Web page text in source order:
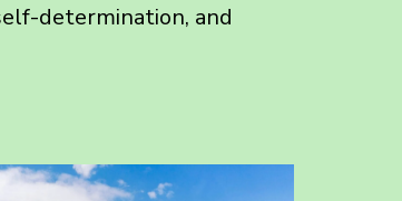
determination, and